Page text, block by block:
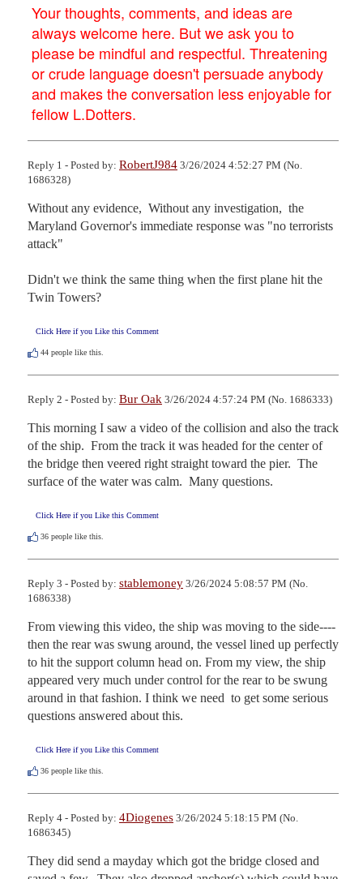
Your thoughts, comments, and ideas are
always welcome here. But we ask you to
please be mindful and respectful. Threatening
or crude language doesn't persuade anybody
and makes the conversation less enjoyable for
fellow L.Dotters.
Reply 1 - Posted by: RobertJ984 3/26/2024 4:52:27 PM (No.
1686328)
Without any evidence,  Without any investigation,  the
Maryland Governor's immediate response was "no terrorists
attack"
Didn't we think the same thing when the first plane hit the
Twin Towers?
Click Here if you Like this Comment
44 people like this.
Reply 2 - Posted by: Bur Oak 3/26/2024 4:57:24 PM (No. 1686333)
This morning I saw a video of the collision and also the track
of the ship.  From the track it was headed for the center of
the bridge then veered right straight toward the pier.  The
surface of the water was calm.  Many questions.
Click Here if you Like this Comment
36 people like this.
Reply 3 - Posted by: stablemoney 3/26/2024 5:08:57 PM (No.
1686338)
From viewing this video, the ship was moving to the side----
then the rear was swung around, the vessel lined up perfectly
to hit the support column head on. From my view, the ship
appeared very much under control for the rear to be swung
around in that fashion. I think we need  to get some serious
questions answered about this.
Click Here if you Like this Comment
36 people like this.
Reply 4 - Posted by: 4Diogenes 3/26/2024 5:18:15 PM (No.
1686345)
They did send a mayday which got the bridge closed and